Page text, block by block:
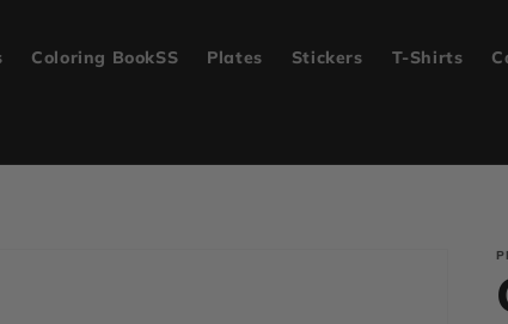
Coloring BookSS Plates Stickers T-Shirts